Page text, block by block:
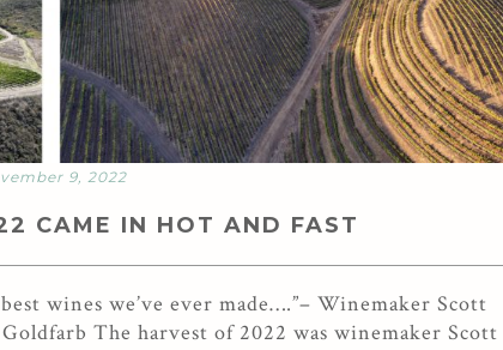
9, 2022
CAME IN HOT AND FAST
wines we’ve ever made….”– Winemaker Scott
The harvest of 2022 was winemaker Scott